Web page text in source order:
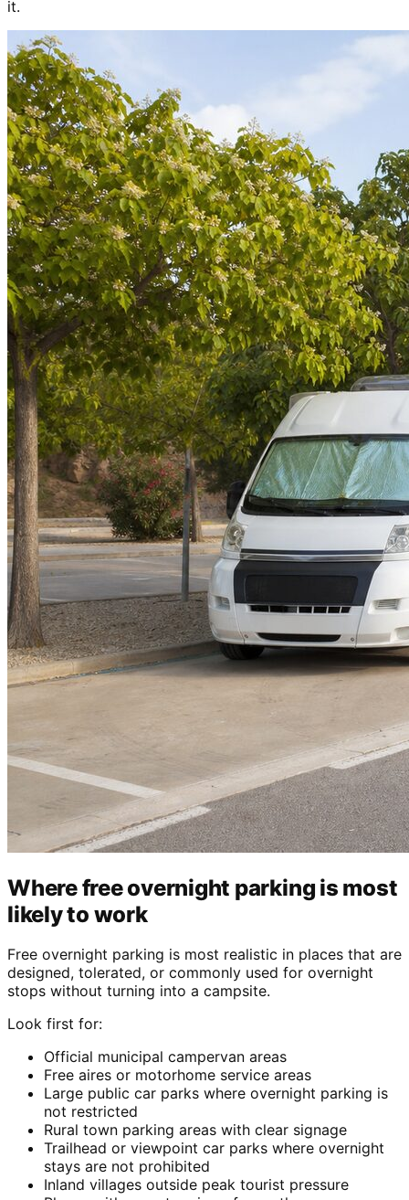
it.
Where free overnight parking is most
likely to work
Free overnight parking is most realistic in places that are
designed, tolerated, or commonly used for overnight
stops without turning into a campsite.
Look first for:
Official municipal campervan areas
Free aires or motorhome service areas
Large public car parks where overnight parking is
not restricted
Rural town parking areas with clear signage
Trailhead or viewpoint car parks where overnight
stays are not prohibited
Inland villages outside peak tourist pressure